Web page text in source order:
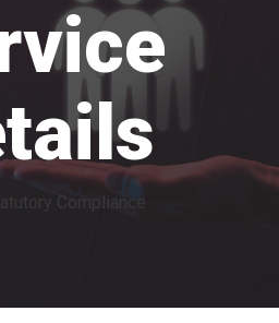
Compliance